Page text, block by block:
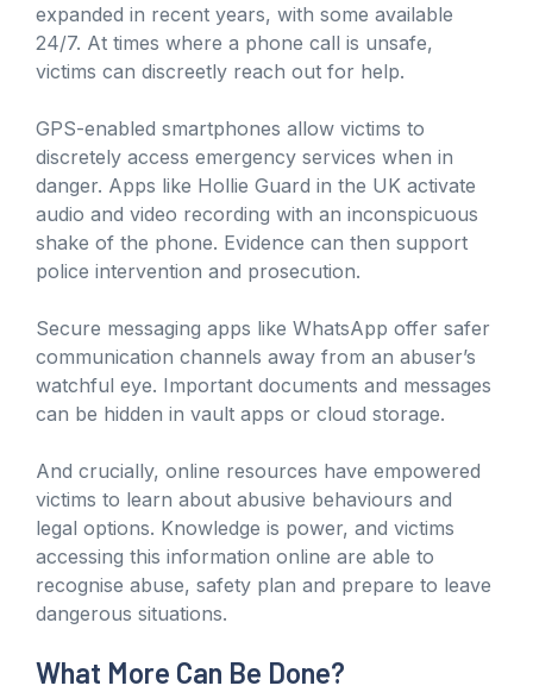
expanded in recent years, with some available
24/7. At times where a phone call is unsafe,
victims can discreetly reach out for help.
GPS-enabled smartphones allow victims to
discretely access emergency services when in
danger. Apps like Hollie Guard in the UK activate
audio and video recording with an inconspicuous
shake of the phone. Evidence can then support
police intervention and prosecution.
Secure messaging apps like WhatsApp offer safer
communication channels away from an abuser’s
watchful eye. Important documents and messages
can be hidden in vault apps or cloud storage.
And crucially, online resources have empowered
victims to learn about abusive behaviours and
legal options. Knowledge is power, and victims
accessing this information online are able to
recognise abuse, safety plan and prepare to leave
dangerous situations.
What More Can Be Done?